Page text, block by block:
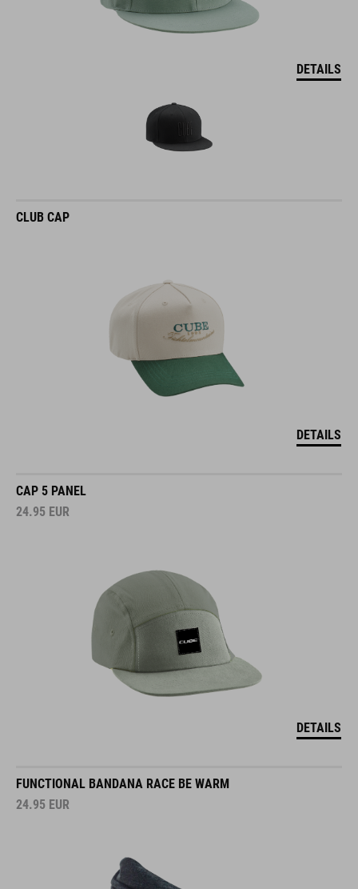
DETAILS
CLUB CAP
DETAILS
CAP 5 PANEL
24.95 EUR
DETAILS
FUNCTIONAL BANDANA RACE BE WARM
24.95 EUR